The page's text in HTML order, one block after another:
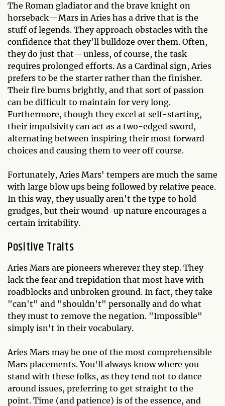
The Roman gladiator and the brave knight on
horseback—Mars in Aries has a drive that is the
stuff of legends. They approach obstacles with the
confidence that they'll bulldoze over them. Often,
they do just that—unless, of course, the task
requires prolonged efforts. As a Cardinal sign, Aries
prefers to be the starter rather than the finisher.
Their fire burns brightly, and that sort of passion
can be difficult to maintain for very long.
Furthermore, though they excel at self-starting,
their impulsivity can act as a two-edged sword,
alternating between inspiring their most forward
choices and causing them to veer off course.
Fortunately, Aries Mars' tempers are much the same
with large blow ups being followed by relative peace.
In this way, they usually aren't the type to hold
grudges, but their wound-up nature encourages a
certain irritability.
Positive Traits
Aries Mars are pioneers wherever they step. They
lack the fear and trepidation that most have with
roadblocks and unbroken ground. In fact, they take
"can't" and "shouldn't" personally and do what
they must to remove the negation. "Impossible"
simply isn't in their vocabulary.
Aries Mars may be one of the most comprehensible
Mars placements. You'll always know where you
stand with these folks, as they tend not to dance
around issues, preferring to get straight to the
point. Time (and patience) is of the essence, and